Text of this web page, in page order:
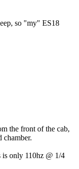
so "my" ES18
the front of the cab,
chamber.
only 110hz @ 1/4